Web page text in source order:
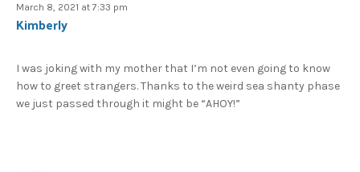
March 8, 2021 at 7:33 pm
Kimberly
I was joking with my mother that I’m not even going to know
how to greet strangers. Thanks to the weird sea shanty phase
we just passed through it might be “AHOY!”